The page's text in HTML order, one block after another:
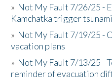
» Not My Fault 7/26/25 -
Kamchatka trigger
» Not My Fault 7/19/25 -
vacation plans
» Not My Fault 7/13/25 -
reminder of evacuation